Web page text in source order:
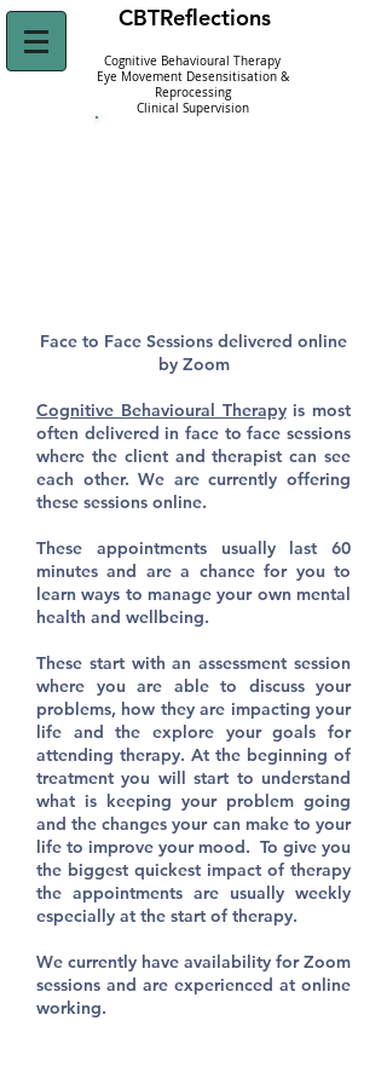
CBTReflections
Cognitive Behavioural Therapy
Eye Movement Desensitisation &
Reprocessing
Clinical Supervision
Face to Face Sessions delivered online
by Zoom
Cognitive Behavioural Therapyis most
often delivered in face to face sessions
where the client and therapist can see
each other. We are currently offering
these sessions online.
These appointments usually last 60
minutes and are a chance for you to
learn ways to manage your own mental
health and wellbeing.
These start with an assessment session
where you are able to discuss your
problems, how they are impacting your
life and the explore your goals for
attending therapy. At the beginning of
treatment you will start to understand
what is keeping your problem going
and the changes your can make to your
life to improve your mood. To give you
the biggest quickest impact of therapy
the appointments are usually weekly
especially at the start of therapy.
We currently have availability for Zoom
sessions and are experienced at online
working.​